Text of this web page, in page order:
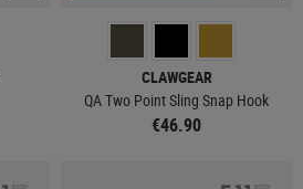
CLAWGEAR
QA Two Point Sling Snap Hook
€46.90